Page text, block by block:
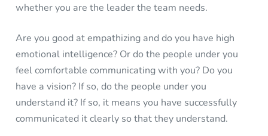
whether you are the leader the team needs.
Are you good at empathizing and do you have high
emotional intelligence? Or do the people under you
feel comfortable communicating with you? Do you
have a vision? If so, do the people under you
understand it? If so, it means you have successfully
communicated it clearly so that they understand.